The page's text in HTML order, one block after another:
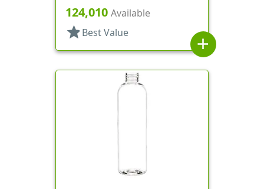
124,010 Available
star Best Value
add